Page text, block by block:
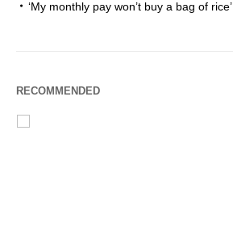
‘My monthly pay won’t buy a bag of rice’
RECOMMENDED